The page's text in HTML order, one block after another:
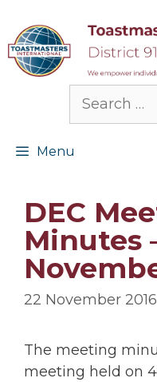
content
Search
Menu
DEC
Minutes
22 November 2016
The meeting
meeting held on